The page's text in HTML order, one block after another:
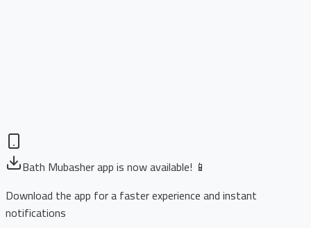
Bath Mubasher app is now available! 📱
Download the app for a faster experience and instant
notifications